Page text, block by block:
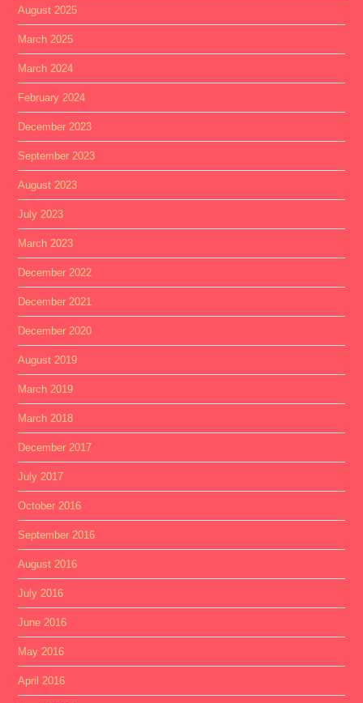
August 2025
March 2025
March 2024
February 2024
December 2023
September 2023
August 2023
July 2023
March 2023
December 2022
December 2021
December 2020
August 2019
March 2019
March 2018
December 2017
July 2017
October 2016
September 2016
August 2016
July 2016
June 2016
May 2016
April 2016